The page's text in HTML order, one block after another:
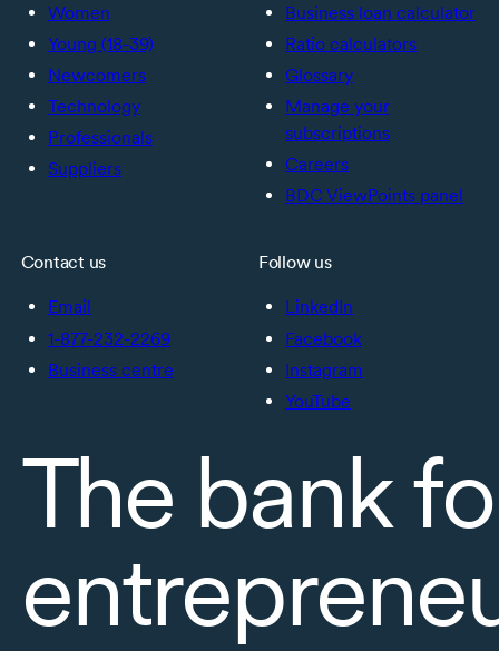
Women
Young (18-39)
Newcomers
Technology
Professionals
Suppliers
Business loan calculator
Ratio calculators
Glossary
Manage your
subscriptions
Careers
BDC ViewPoints panel
Contact us
Email
1-877-232-2269
Business centre
Follow us
LinkedIn
Facebook
Instagram
YouTube
The bank